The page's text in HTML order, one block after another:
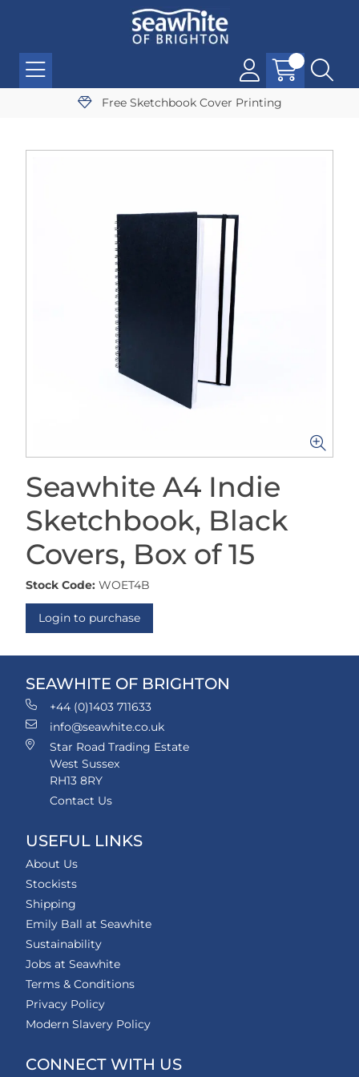
Free Sketchbook Cover Printing
Seawhite A4 Indie
Sketchbook, Black
Covers, Box of 15
Stock Code: WOET4B
Login to purchase
SEAWHITE OF BRIGHTON
+44 (0)1403 711633
info@seawhite.co.uk
Star Road Trading Estate
West Sussex
RH13 8RY
Contact Us
USEFUL LINKS
About Us
Stockists
Shipping
Emily Ball at Seawhite
Sustainability
Jobs at Seawhite
Terms & Conditions
Privacy Policy
Modern Slavery Policy
CONNECT WITH US